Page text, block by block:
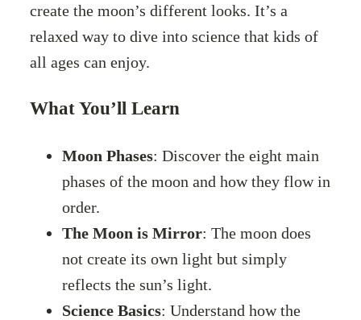
create the moon’s different looks. It’s a
relaxed way to dive into science that kids of
all ages can enjoy.
What You’ll Learn
Moon Phases: Discover the eight main
phases of the moon and how they flow in
order.
The Moon is Mirror: The moon does
not create its own light but simply
reflects the sun’s light.
Science Basics: Understand how the